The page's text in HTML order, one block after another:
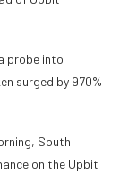
probe into
surged by 970%
South
on the Upbit